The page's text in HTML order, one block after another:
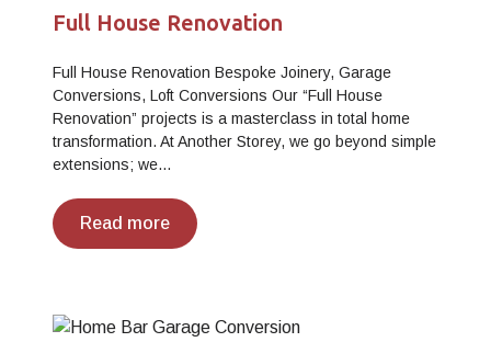
Full House Renovation
Full House Renovation Bespoke Joinery, Garage
Conversions, Loft Conversions Our “Full House
Renovation” projects is a masterclass in total home
transformation. At Another Storey, we go beyond simple
extensions; we…
Read more